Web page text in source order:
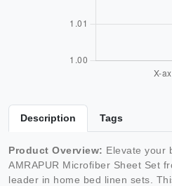
Description Tags
Product Overview: Elevate your
AMRAPUR Microfiber Sheet Set
leader in home bed linen sets.